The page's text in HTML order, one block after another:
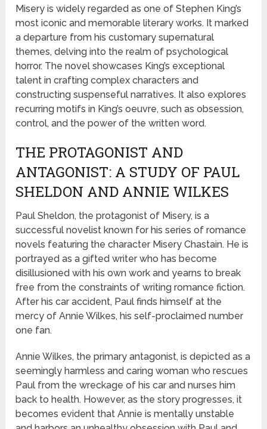
Misery is widely regarded as one of Stephen King’s
most iconic and memorable literary works. It marked
a departure from his customary supernatural
themes, delving into the realm of psychological
horror. The novel showcases King’s exceptional
talent in crafting complex characters and
constructing suspenseful narratives. It also explores
recurring motifs in King’s oeuvre, such as obsession,
control, and the power of the written word.
THE PROTAGONIST AND
ANTAGONIST: A STUDY OF PAUL
SHELDON AND ANNIE WILKES
Paul Sheldon, the protagonist of Misery, is a
successful novelist known for his series of romance
novels featuring the character Misery Chastain. He is
portrayed as a gifted writer who has become
disillusioned with his own work and yearns to break
free from the constraints of writing romance fiction.
After his car accident, Paul finds himself at the
mercy of Annie Wilkes, his self-proclaimed number
one fan.
Annie Wilkes, the primary antagonist, is depicted as a
seemingly harmless and caring woman who rescues
Paul from the wreckage of his car and nurses him
back to health. However, as the story progresses, it
becomes evident that Annie is mentally unstable